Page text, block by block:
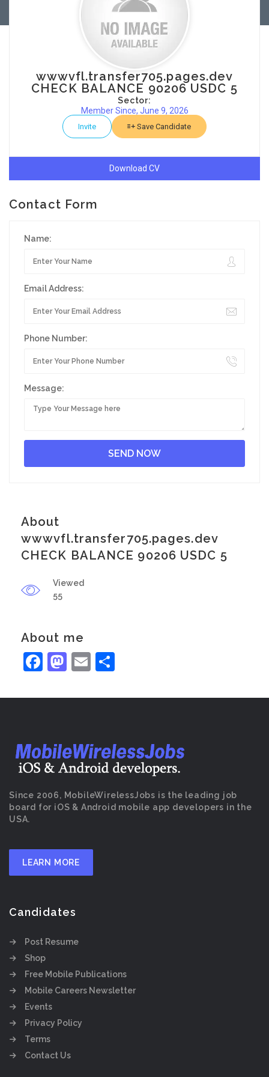
wwwvfl.transfer705.pages.dev
CHECK BALANCE 90206 USDC 5
Sector:
Member Since, June 9, 2026
Invite Save Candidate
Download CV
Contact Form
Name:
Email Address:
Phone Number:
Message:
About
wwwvfl.transfer705.pages.dev
CHECK BALANCE 90206 USDC 5
Viewed
55
About me
Facebook
Mastodon
Email
Since 2006, MobileWirelessJobs is the leading job
board for iOS & Android mobile app developers in the
USA.
LEARN MORE
Candidates
Post Resume
Shop
Free Mobile Publications
Mobile Careers Newsletter
Events
Privacy Policy
Terms
Contact Us